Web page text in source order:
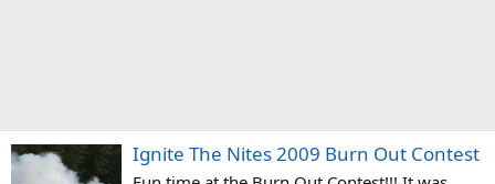
Ignite The Nites 2009 Burn Out Contest